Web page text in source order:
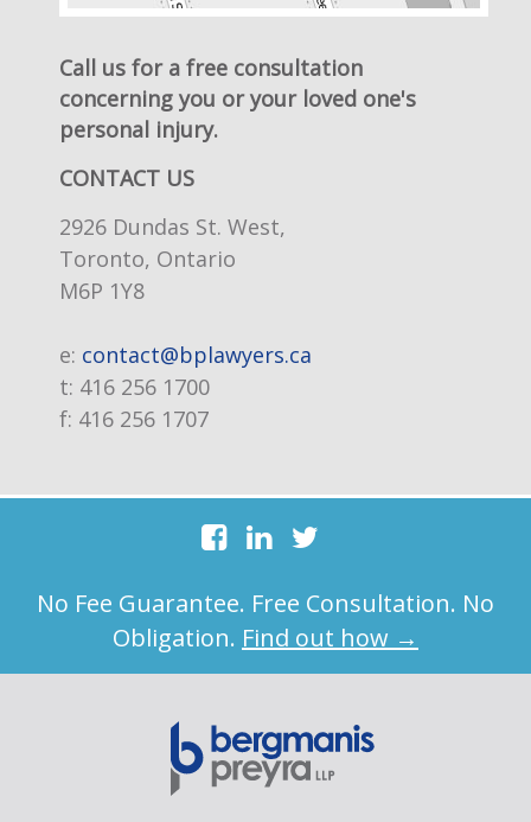
Call us for a free consultation
concerning you or your loved one's
personal injury.
CONTACT US
2926 Dundas St. West,
Toronto, Ontario
M6P 1Y8
e: contact@bplawyers.ca
t: 416 256 1700
f: 416 256 1707
No Fee Guarantee. Free Consultation. No
Obligation. Find out how →